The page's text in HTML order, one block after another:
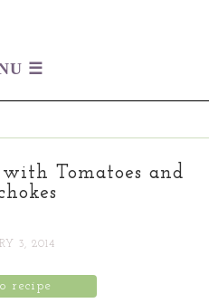
Tomatoes and
3, 2014
recipe